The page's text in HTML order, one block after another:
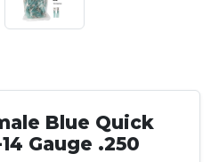
Blue Quick
Gauge .250